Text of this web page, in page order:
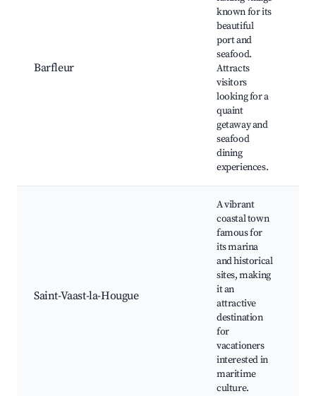
Barfleur
known for its
beautiful
port and
seafood.
Attracts
visitors
looking for a
quaint
getaway and
seafood
dining
experiences.
Saint-Vaast-la-Hougue
A vibrant
coastal town
famous for
its marina
and historical
sites, making
it an
attractive
destination
for
vacationers
interested in
maritime
culture.